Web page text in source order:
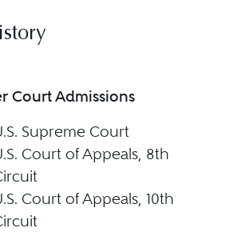
Court Admissions
Supreme Court
Court of Appeals, 8th
Court of Appeals, 10th